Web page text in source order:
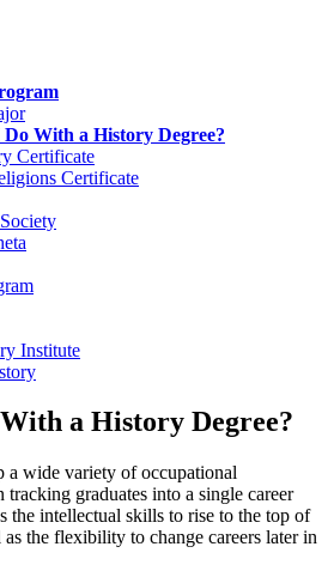
With a History Degree?
Certificate
Certificate
Institute
a History Degree?
a wide variety of occupational
graduates into a single career
the intellectual skills to rise to the top of
the flexibility to change careers later in